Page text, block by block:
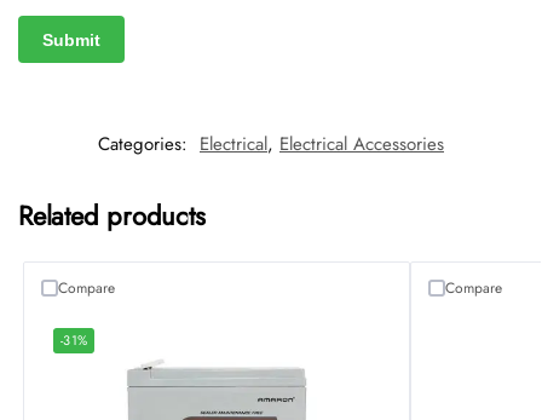
Categories: Electrical, Electrical Accessories
Related products
-31%
Compare Compare